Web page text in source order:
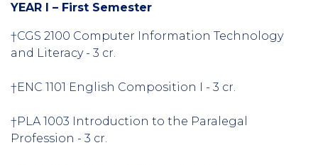
YEAR I – First Semester
†CGS 2100 Computer Information Technology
and Literacy - 3 cr.
†ENC 1101 English Composition I - 3 cr.
†PLA 1003 Introduction to the Paralegal
Profession - 3 cr.